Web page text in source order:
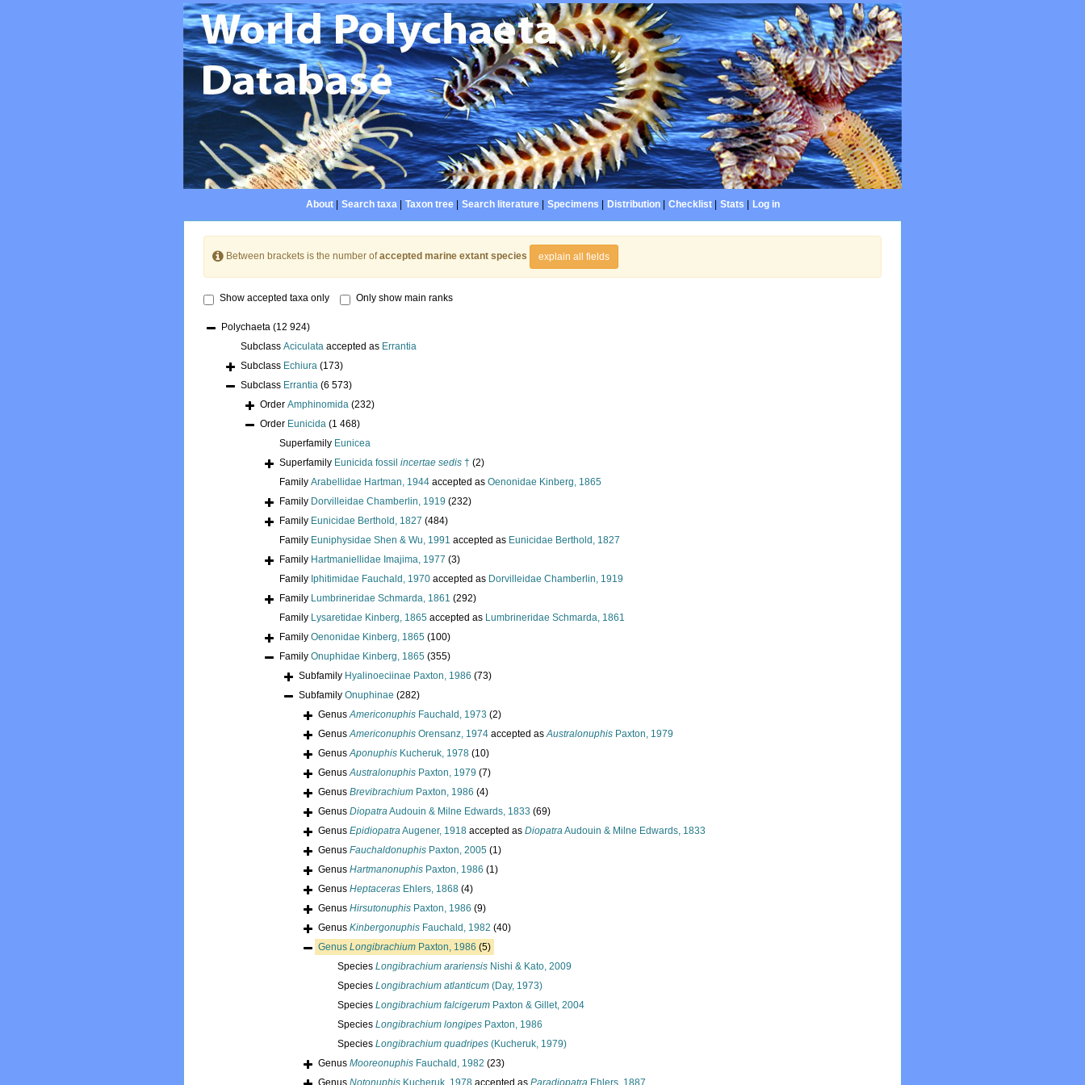
About| Search taxa| Taxon tree| Search literature| Specimens Distribution| Checklist| Stats Log in
Between brackets is the number ofaccepted marine extant species explain all fields
Show accepted taxa only Only show main ranks
Polychaeta (12 924)
Subclass Aciculata accepted as Errantia
Subclass Echiura (173)
Subclass Errantia (6 573)
Order Amphinomida (232)
Order Eunicida (1 468)
Superfamily Eunicea
Superfamily Eunicida fossil incertae sedis † (2)
Family Arabellidae Hartman, 1944 accepted as Oenonidae Kinberg, 1865
Family Dorvilleidae Chamberlin, 1919 (232)
Family Eunicidae Berthold, 1827 (484)
Family Euniphysidae Shen & Wu, 1991 accepted as Eunicidae Berthold, 1827
Family Hartmaniellidae Imajima, 1977 (3)
Family Iphitimidae Fauchald, 1970 accepted as Dorvilleidae Chamberlin, 1919
Family Lumbrineridae Schmarda, 1861 (292)
Family Lysaretidae Kinberg, 1865 accepted as Lumbrineridae Schmarda, 1861
Family Oenonidae Kinberg, 1865 (100)
Family Onuphidae Kinberg, 1865 (355)
Subfamily Hyalinoeciinae Paxton, 1986 (73)
Subfamily Onuphinae (282)
GenusAmericonuphis Fauchald, 1973 (2)
GenusAmericonuphis Orensanz, 1974 accepted asAustralonuphis Paxton, 1979
GenusAponuphis Kucheruk, 1978 (10)
GenusAustralonuphis Paxton, 1979 (7)
Genus Brevibrachium Paxton, 1986 (4)
Genus DiopatraAudouin & Milne Edwards, 1833 (69)
Genus EpidiopatraAugener, 1918 accepted as DiopatraAudouin & Milne Edwards, 1833
Genus Fauchaldonuphis Paxton, 2005 (1)
Genus Hartmanonuphis Paxton, 1986 (1)
Genus Heptaceras Ehlers, 1868 (4)
Genus Hirsutonuphis Paxton, 1986 (9)
Genus Kinbergonuphis Fauchald, 1982 (40)
Genus Longibrachium Paxton, 1986 (5)
Species Longibrachium arariensis Nishi & Kato, 2009
Species Longibrachium atlanticum (Day, 1973)
Species Longibrachium falcigerum Paxton & Gillet, 2004
Species Longibrachium longipes Paxton, 1986
Species Longibrachium quadripes (Kucheruk, 1979)
Genus Mooreonuphis Fauchald, 1982 (23)